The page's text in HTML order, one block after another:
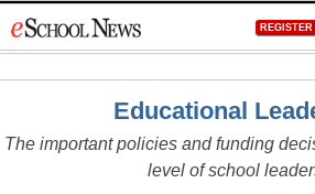
to
Educational
The important policies and funding
level of school